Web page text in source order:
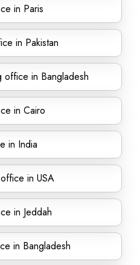
in Paris
in Pakistan
office in Bangladesh
in Cairo
in India
in USA
in Jeddah
in Bangladesh